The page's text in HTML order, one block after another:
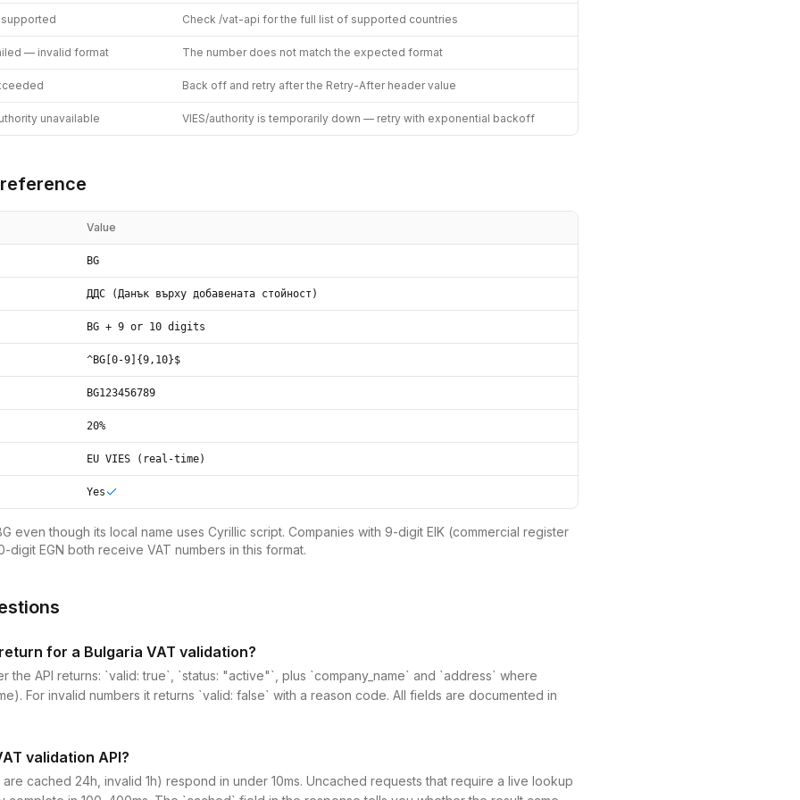
Check /vat-api for the full list of supported countries
— invalid format The number does not match the expected format
Back off and retry after the Retry-After header value
unavailable VIES/authority is temporarily down — retry with exponential backoff
Value
BG
ДДС (Данък върху добавената стойност)
BG + 9 or 10 digits
^BG[0-9]{9,10}$
BG123456789
20%
EU VIES (real-time)
Yes
even though its local name uses Cyrillic script. Companies with 9-digit EIK (commercial register
digit EGN both receive VAT numbers in this format.
for a Bulgaria VAT validation?
the API returns: `valid: true`, `status: "active"`, plus `company_name` and `address` where
For invalid numbers it returns `valid: false` with a reason code. All fields are documented in
validation API?
cached 24h, invalid 1h) respond in under 10ms. Uncached requests that require a live lookup